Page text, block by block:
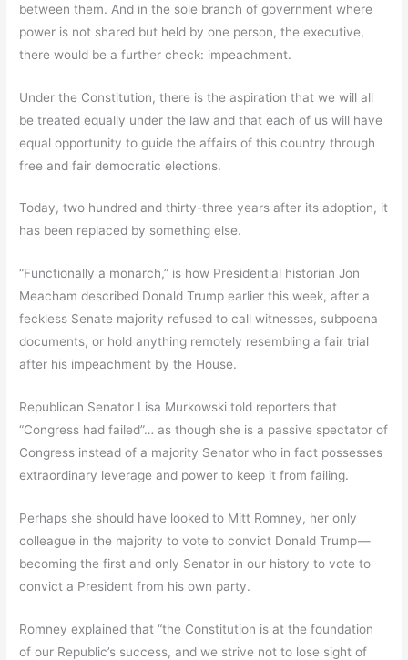
between them. And in the sole branch of government where
power is not shared but held by one person, the executive,
there would be a further check: impeachment.
Under the Constitution, there is the aspiration that we will all
be treated equally under the law and that each of us will have
equal opportunity to guide the affairs of this country through
free and fair democratic elections.
Today, two hundred and thirty-three years after its adoption, it
has been replaced by something else.
“Functionally a monarch,” is how Presidential historian Jon
Meacham described Donald Trump earlier this week, after a
feckless Senate majority refused to call witnesses, subpoena
documents, or hold anything remotely resembling a fair trial
after his impeachment by the House.
Republican Senator Lisa Murkowski told reporters that
“Congress had failed”… as though she is a passive spectator of
Congress instead of a majority Senator who in fact possesses
extraordinary leverage and power to keep it from failing.
Perhaps she should have looked to Mitt Romney, her only
colleague in the majority to vote to convict Donald Trump —
becoming the first and only Senator in our history to vote to
convict a President from his own party.
Romney explained that “the Constitution is at the foundation
of our Republic’s success, and we strive not to lose sight of